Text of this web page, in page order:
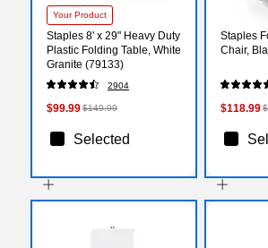
Your Product
Staples 8' x 29" Heavy Duty
Plastic Folding Table, White
Granite (79133)
2904
$99.99$149.99
Selected
Staples
Chair,
$118.99